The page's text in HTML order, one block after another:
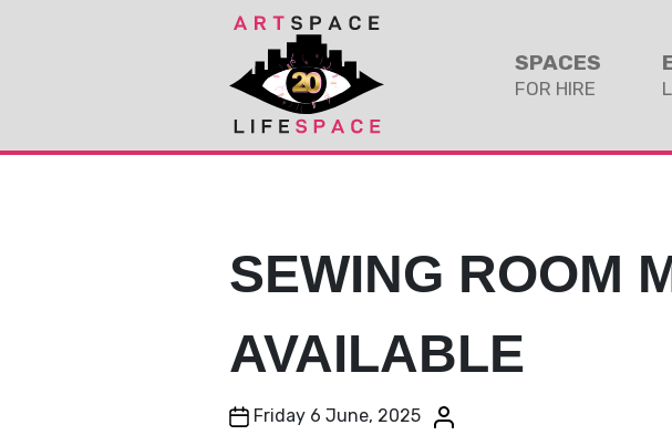
SPACES
FOR HIRE
SEWING ROOM
AVAILABLE
Post date
Friday 6 June, 2025 Post author